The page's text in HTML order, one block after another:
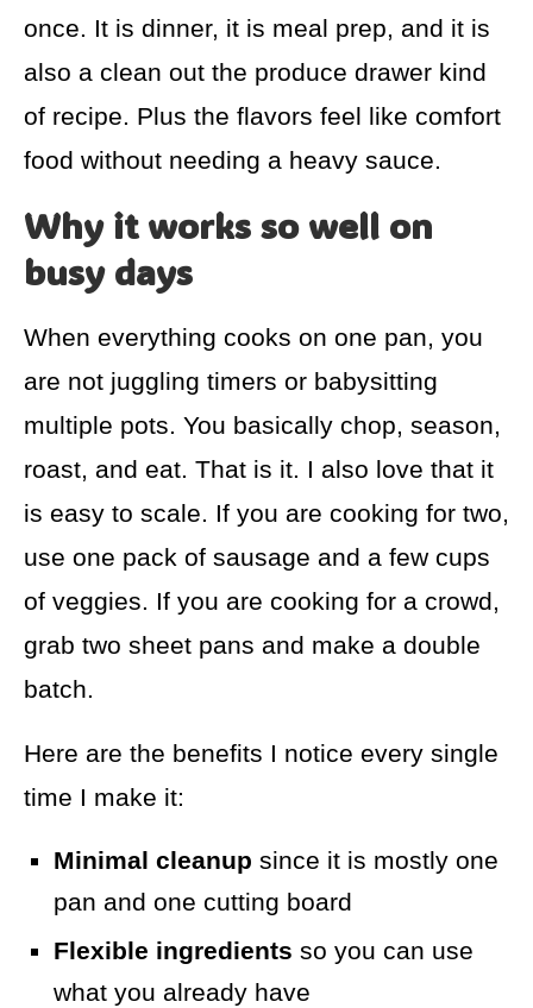
once. It is dinner, it is meal prep, and it is
also a clean out the produce drawer kind
of recipe. Plus the flavors feel like comfort
food without needing a heavy sauce.
Why it works so well on
busy days
When everything cooks on one pan, you
are not juggling timers or babysitting
multiple pots. You basically chop, season,
roast, and eat. That is it. I also love that it
is easy to scale. If you are cooking for two,
use one pack of sausage and a few cups
of veggies. If you are cooking for a crowd,
grab two sheet pans and make a double
batch.
Here are the benefits I notice every single
time I make it:
Minimal cleanup since it is mostly one
pan and one cutting board
Flexible ingredients so you can use
what you already have